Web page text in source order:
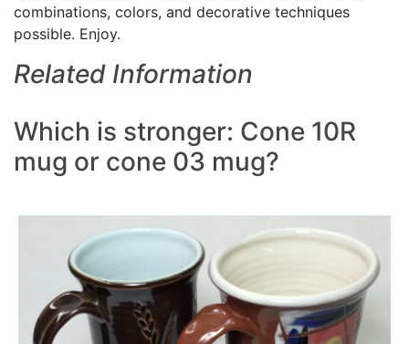
combinations, colors, and decorative techniques
possible. Enjoy.
Related Information
Which is stronger: Cone 10R
mug or cone 03 mug?